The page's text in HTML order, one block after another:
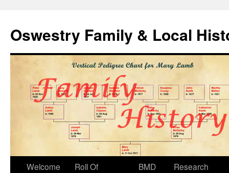
Oswestry Family & Local
Welcome
Roll Of
BMD
Research